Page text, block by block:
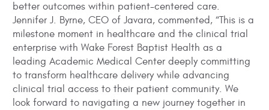
better outcomes within patient-centered care.
Jennifer J. Byrne, CEO of Javara, commented, “This is a
milestone moment in healthcare and the clinical trial
enterprise with Wake Forest Baptist Health as a
leading Academic Medical Center deeply committing
to transform healthcare delivery while advancing
clinical trial access to their patient community. We
look forward to navigating a new journey together in